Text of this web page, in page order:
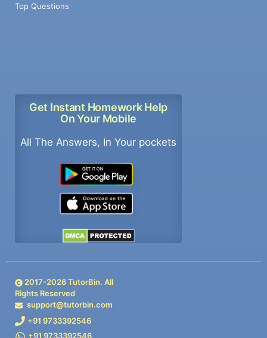
Top Questions
Get Instant Homework Help
On Your Mobile
All The Answers, In Your pockets
2017-2026TutorBin. All
Rights Reserved
support@tutorbin.com
+91 9733392546
+91 9733392546